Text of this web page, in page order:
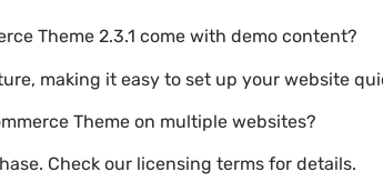
Theme 2.3.1 come with demo content?
making it easy to set up your website
Theme on multiple websites?
Check our licensing terms for details.